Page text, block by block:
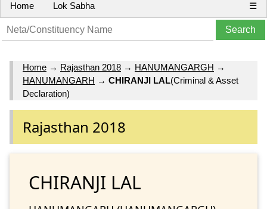
Home Lok Sabha ☰
Home → Rajasthan 2018 → HANUMANGARGH →
HANUMANGARH → CHIRANJI LAL(Criminal & Asset
Declaration)
Rajasthan 2018
CHIRANJI LAL